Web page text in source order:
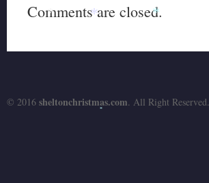
Comments are closed.
© 2016 sheltonchristmas.com. All Right Reserved.